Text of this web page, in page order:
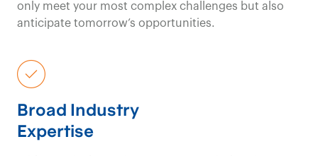
Government & Public Sector Consulting
With deep
experience in
healthcare
only meet your most complex challenges but also
anticipate tomorrow’s opportunities.
Broad Industry
Expertise